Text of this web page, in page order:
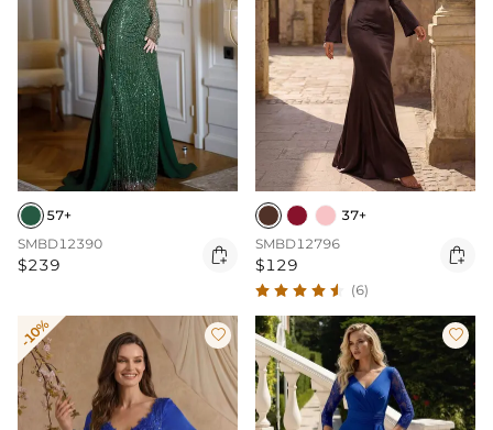
57+
SMBD12390
$239 
37+
SMBD12796
$129 
(6)
-10%  